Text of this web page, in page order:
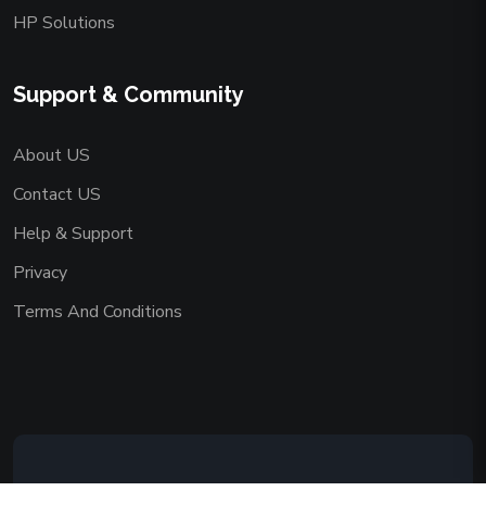
HP Solutions
Support & Community
About US
Contact US
Help & Support
Privacy
Terms And Conditions
Copyright © 2026 AAADEMY NETWORK